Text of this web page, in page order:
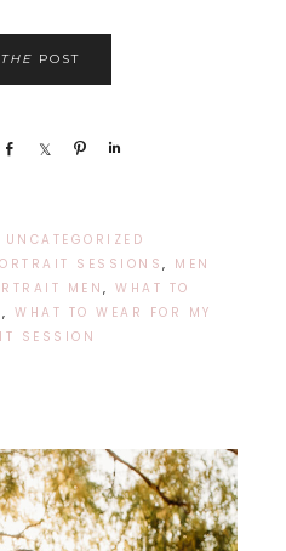
THE POST
Share Share Pin
UNCATEGORIZED
SESSIONS, MEN
MEN,WHAT TO
,WHAT TO WEAR FOR MY
SESSION